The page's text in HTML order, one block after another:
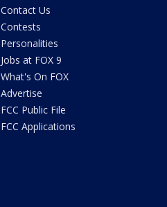
Contact Us
Contests
Personalities
Jobs at FOX 9
What's On FOX
Advertise
FCC Public File
FCC Applications